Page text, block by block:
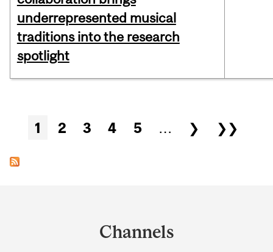
underrepresented musical
traditions into the research
spotlight
Pages
1 2 3 4 5 … ❯ ❯❯
Channels